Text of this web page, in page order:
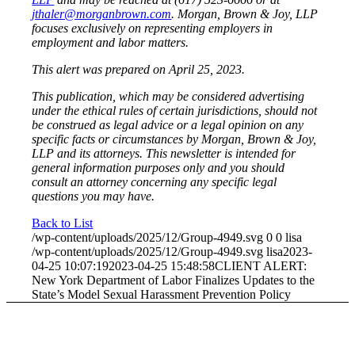
jthaler@morganbrown.com. Morgan, Brown & Joy, LLP
focuses exclusively on representing employers in
employment and labor matters.
This alert was prepared on April 25, 2023.
This publication, which may be considered advertising
under the ethical rules of certain jurisdictions, should not
be construed as legal advice or a legal opinion on any
specific facts or circumstances by Morgan, Brown & Joy,
LLP and its attorneys. This newsletter is intended for
general information purposes only and you should
consult an attorney concerning any specific legal
questions you may have.
Back to List
/wp-content/uploads/2025/12/Group-4949.svg 0 0 lisa
/wp-content/uploads/2025/12/Group-4949.svg lisa2023-
04-25 10:07:192023-04-25 15:48:58CLIENT ALERT:
New York Department of Labor Finalizes Updates to the
State’s Model Sexual Harassment Prevention Policy